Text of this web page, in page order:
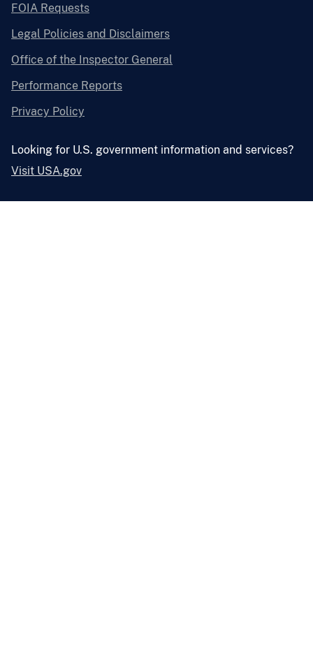
FOIA Requests
Legal Policies and Disclaimers
Office of the Inspector General
Performance Reports
Privacy Policy
Looking for U.S. government information and services?
Visit USA.gov